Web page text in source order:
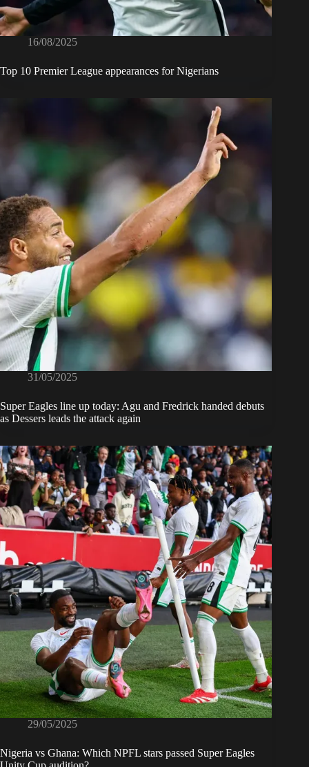
16/08/2025
Top 10 Premier League appearances for Nigerians
31/05/2025
Super Eagles line up today: Agu and Fredrick handed debuts
as Dessers leads the attack again
29/05/2025
Nigeria vs Ghana: Which NPFL stars passed Super Eagles